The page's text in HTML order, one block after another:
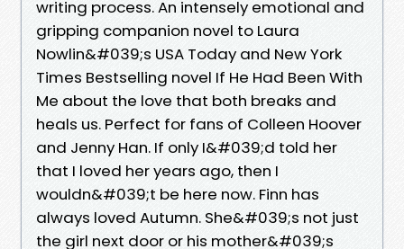
writing process. An intensely emotional and
gripping companion novel to Laura
Nowlin&#039;s USA Today and New York
Times Bestselling novel If He Had Been With
Me about the love that both breaks and
heals us. Perfect for fans of Colleen Hoover
and Jenny Han. If only I&#039;d told her
that I loved her years ago, then I
wouldn&#039;t be here now. Finn has
always loved Autumn. She&#039;s not just
the girl next door or his mother&#039;s